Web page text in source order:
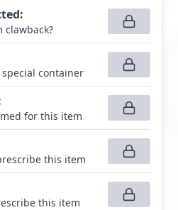
:
container
for this item
this item
this item